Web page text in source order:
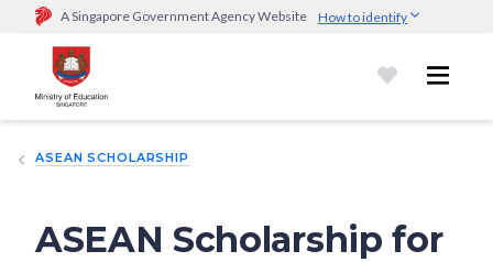
A Singapore Government Agency Website How to identify
Official website links end with .gov.sg
Government agencies communicate via
go.gov.sg/open).Trusted websites
sensitive information only on official, secure websites.
ASEAN SCHOLARSHIP
ASEAN Scholarship for